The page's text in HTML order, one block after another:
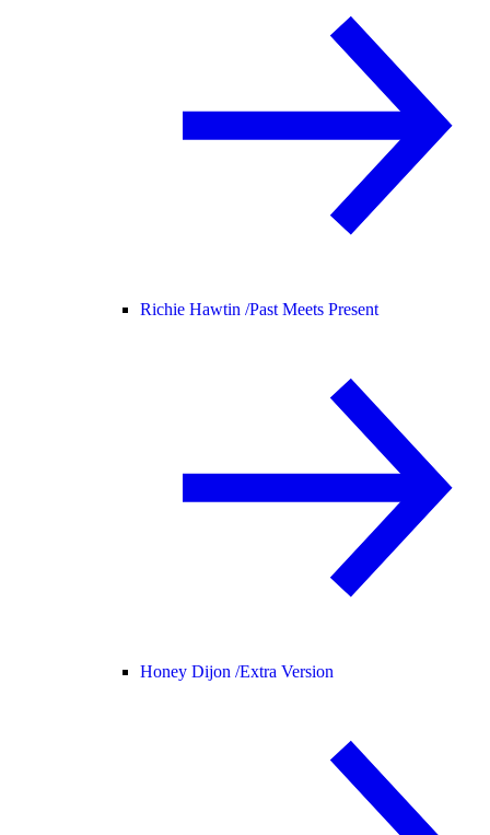
Richie Hawtin /Past Meets Present
Honey Dijon /Extra Version